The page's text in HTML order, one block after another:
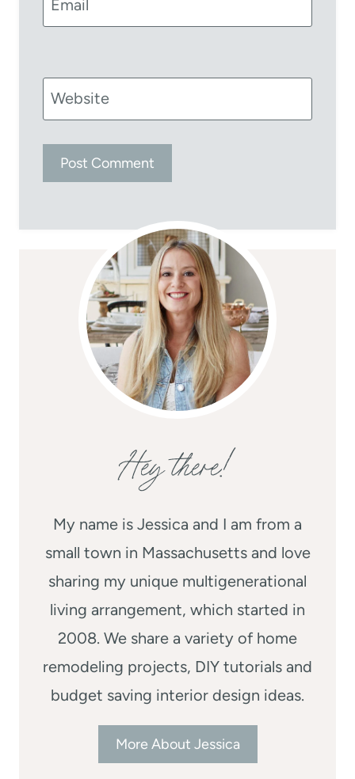
Email
Website
Hey there!
My name is Jessica and I am from a
small town in Massachusetts and love
sharing my unique multigenerational
living arrangement, which started in
2008. We share a variety of home
remodeling projects, DIY tutorials and
budget saving interior design ideas.
More About Jessica